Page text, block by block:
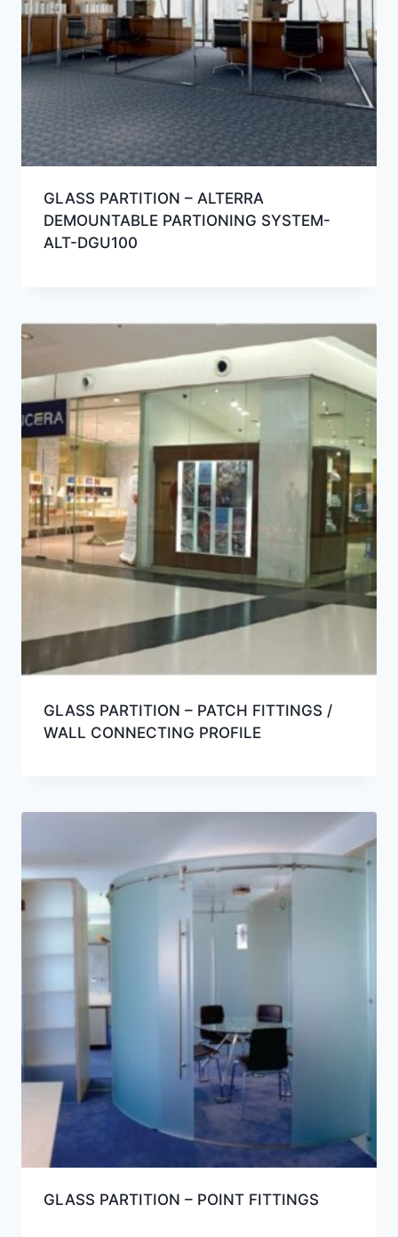
GLASS PARTITION – ALTERRA
DEMOUNTABLE PARTIONING SYSTEM-
ALT-DGU100
GLASS PARTITION – PATCH FITTINGS /
WALL CONNECTING PROFILE
GLASS PARTITION – POINT FITTINGS